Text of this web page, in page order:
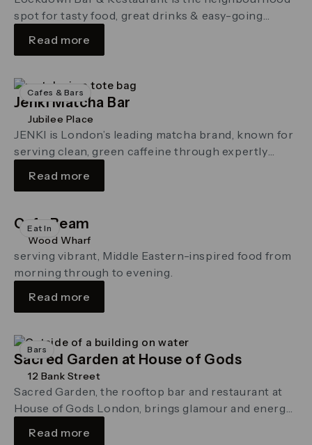
spot for tasty food, great drinks & easy-going
Read more
Cafes & Bars
Jenki Matcha Bar
JENKI is London’s leading matcha brand, known for
serving clean, green caffeine through expertly
Jubilee Place
Read more
Eat In
Cafe Beam
serving vibrant, Middle Eastern-inspired food from
morning through to evening.
Wood Wharf
Read more
Bars
Sacred Garden at House of Gods
Sacred Garden, the rooftop bar and restaurant at
House of Gods London, brings glamour and energy
12 Bank Street
Read more